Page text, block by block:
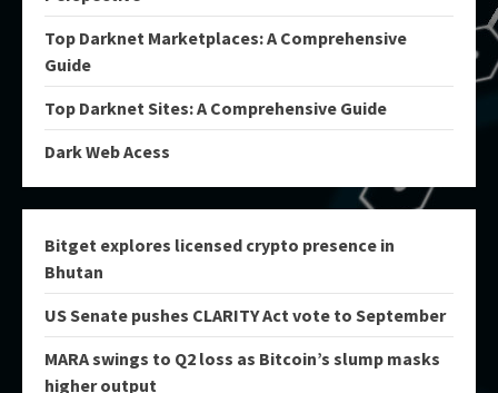
Top Darknet Marketplaces: A Comprehensive
Guide
Top Darknet Sites: A Comprehensive Guide
Dark Web Acess
Bitget explores licensed crypto presence in
Bhutan
US Senate pushes CLARITY Act vote to September
MARA swings to Q2 loss as Bitcoin’s slump masks
higher output